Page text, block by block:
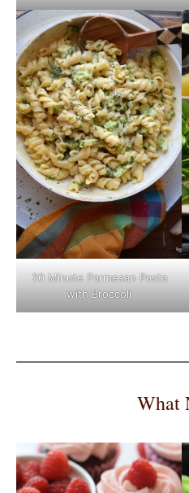
20 Minute Parmesan Pasta
with Broccoli
What